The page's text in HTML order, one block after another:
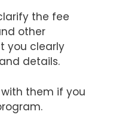
the fee
other
you clearly
details.
them if you